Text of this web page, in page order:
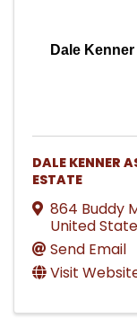
Dale
DALE KENNER
ESTATE
864 Buddy
United
Send Email
Visit